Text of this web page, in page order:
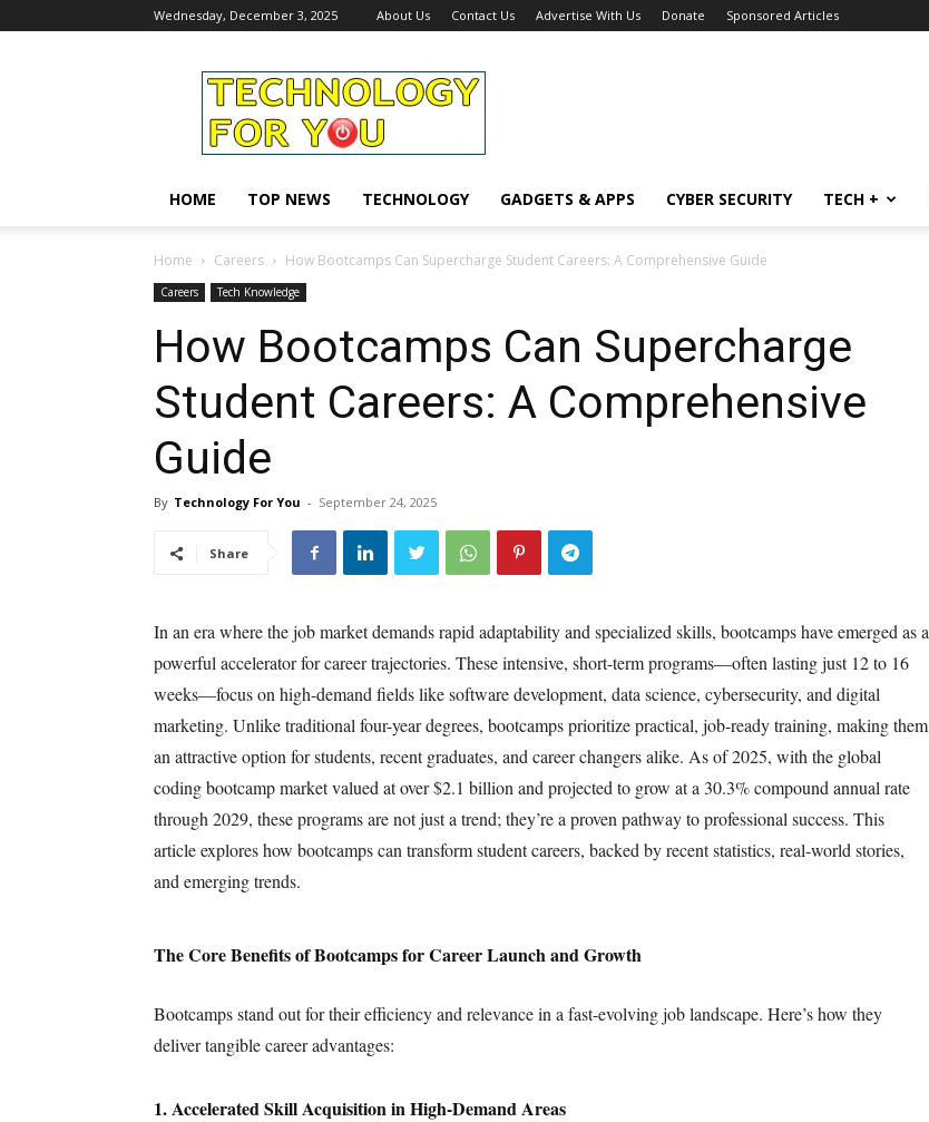
Wednesday, December 3, 2025 About Us Contact Us Advertise With Us Donate Sponsored Articles
Technology
For
You
HOME TOP NEWS TECHNOLOGY GADGETS & APPS CYBER SECURITY TECH +
Home Careers How Bootcamps Can Supercharge Student Careers: A Comprehensive Guide
Careers Tech Knowledge
How Bootcamps Can Supercharge
Student Careers: A Comprehensive
Guide
By Technology For You - September 24, 2025
Share
In an era where the job market demands rapid adaptability and specialized skills, bootcamps have emerged as a
powerful accelerator for career trajectories. These intensive, short-term programs—often lasting just 12 to 16
weeks—focus on high-demand fields like software development, data science, cybersecurity, and digital
marketing. Unlike traditional four-year degrees, bootcamps prioritize practical, job-ready training, making them
an attractive option for students, recent graduates, and career changers alike. As of 2025, with the global
coding bootcamp market valued at over $2.1 billion and projected to grow at a 30.3% compound annual rate
through 2029, these programs are not just a trend; they’re a proven pathway to professional success. This
article explores how bootcamps can transform student careers, backed by recent statistics, real-world stories,
and emerging trends.
The Core Benefits of Bootcamps for Career Launch and Growth
Bootcamps stand out for their efficiency and relevance in a fast-evolving job landscape. Here’s how they
deliver tangible career advantages:
1. Accelerated Skill Acquisition in High-Demand Areas